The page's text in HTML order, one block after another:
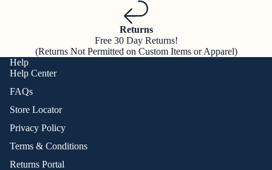
Returns
Free 30 Day Returns!
(Returns Not Permitted on Custom Items or Apparel)
Help
Help Center
FAQs
Store Locator
Privacy Policy
Terms & Conditions
Returns Portal